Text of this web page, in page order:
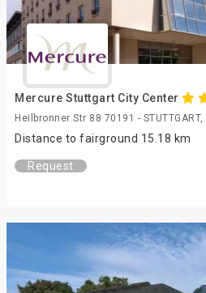
Mercure Stuttgart City Center
Heilbronner Str 88 70191 -
Distance to fairground 15.18 km
Request